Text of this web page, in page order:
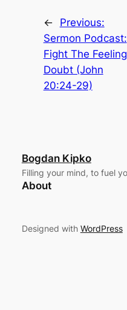
←
Previous:
Sermon Podcast:
Fight The
Doubt (John
20:24-29)
Bogdan Kipko
Filling your mind, to fuel
About
Designed with WordPress